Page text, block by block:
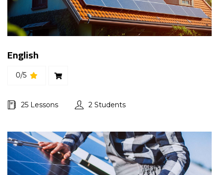
English
0/5
25 Lessons 2 Students